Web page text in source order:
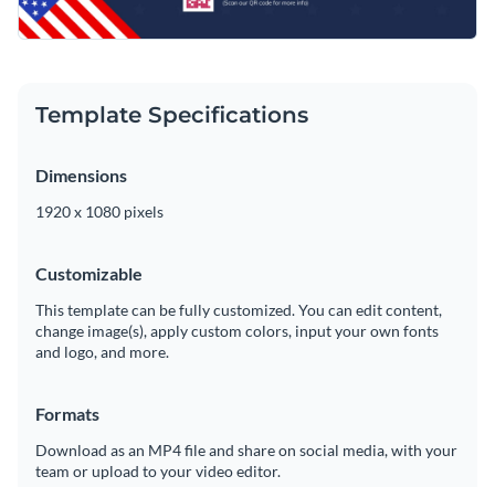
Template Specifications
Dimensions
1920 x 1080 pixels
Customizable
This template can be fully customized. You can edit content,
change image(s), apply custom colors, input your own fonts
and logo, and more.
Formats
Download as an MP4 file and share on social media, with your
team or upload to your video editor.